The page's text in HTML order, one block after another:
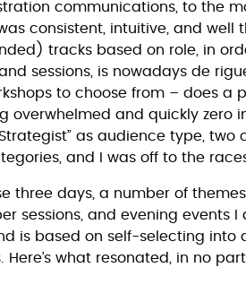
communications, to the
consistent, intuitive, and
tracks based on role, in
sessions, is nowadays de
to choose from – does a
overwhelmed and quickly zero
as audience type, two
and I was off to the
three days, a number of
sessions, and evening events
is based on self-selecting
what resonated, in no